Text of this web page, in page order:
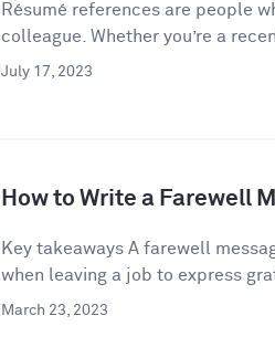
Résumé references are people
colleague. Whether you’re a
July 17, 2023
How to Write a Farewell
Key takeaways A farewell
when leaving a job to express
March 23, 2023